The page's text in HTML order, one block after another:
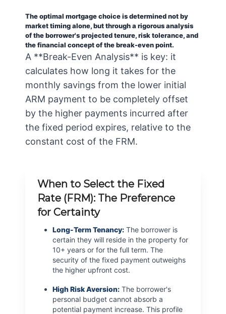
The optimal mortgage choice is determined not by
market timing alone, but through a rigorous analysis
of the borrower's projected tenure, risk tolerance, and
the financial concept of the break-even point.
A **Break-Even Analysis** is key: it
calculates how long it takes for the
monthly savings from the lower initial
ARM payment to be completely offset
by the higher payments incurred after
the fixed period expires, relative to the
constant cost of the FRM.
When to Select the Fixed
Rate (FRM): The Preference
for Certainty
Long-Term Tenancy:The borrower is
certain they will reside in the property for
10+ years or for the full term. The
security of the fixed payment outweighs
the higher upfront cost.
High Risk Aversion:The borrower's
personal budget cannot absorb a
potential payment increase. This profile